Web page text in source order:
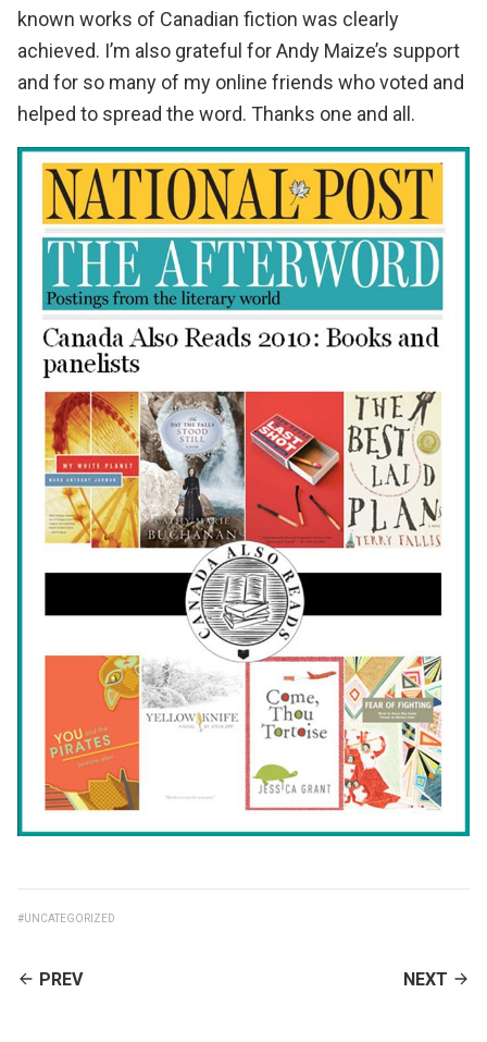
known works of Canadian fiction was clearly
achieved. I’m also grateful for Andy Maize’s support
and for so many of my online friends who voted and
helped to spread the word. Thanks one and all.
#UNCATEGORIZED
CONTINUE
PREV NEXT